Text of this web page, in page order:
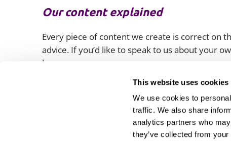
This website uses cookies
We use cookies to
traffic. We also share
analytics partners who
they’ve collected from
Our content explained
Every piece of content we create is correct on
advice. If you’d like to speak to us about your
lawyers.